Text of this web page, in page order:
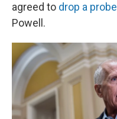
agreed to drop a probe
Powell.